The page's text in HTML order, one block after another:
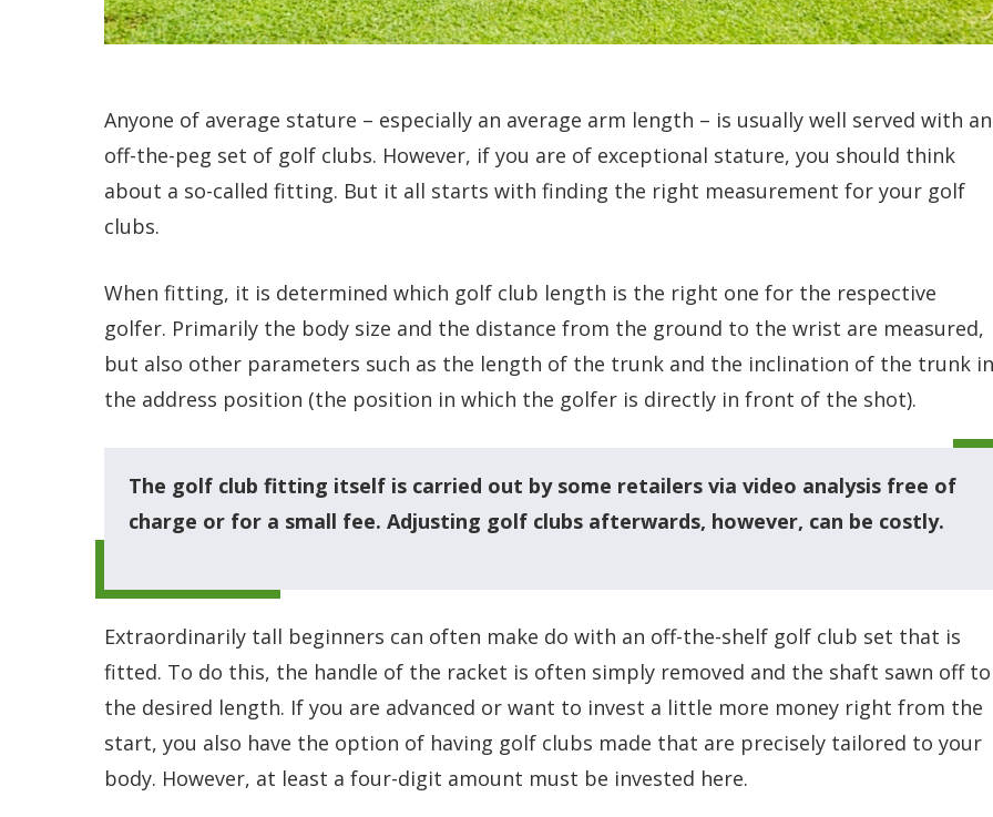
Anyone of average stature – especially an average arm length – is usually well served with an
off-the-peg set of golf clubs. However, if you are of exceptional stature, you should think
about a so-called fitting. But it all starts with finding the right measurement for your golf
clubs.
When fitting, it is determined which golf club length is the right one for the respective
golfer. Primarily the body size and the distance from the ground to the wrist are measured,
but also other parameters such as the length of the trunk and the inclination of the trunk in
the address position (the position in which the golfer is directly in front of the shot).
The golf club fitting itself is carried out by some retailers via video analysis free of
charge or for a small fee. Adjusting golf clubs afterwards, however, can be costly.
Extraordinarily tall beginners can often make do with an off-the-shelf golf club set that is
fitted. To do this, the handle of the racket is often simply removed and the shaft sawn off to
the desired length. If you are advanced or want to invest a little more money right from the
start, you also have the option of having golf clubs made that are precisely tailored to your
body. However, at least a four-digit amount must be invested here.